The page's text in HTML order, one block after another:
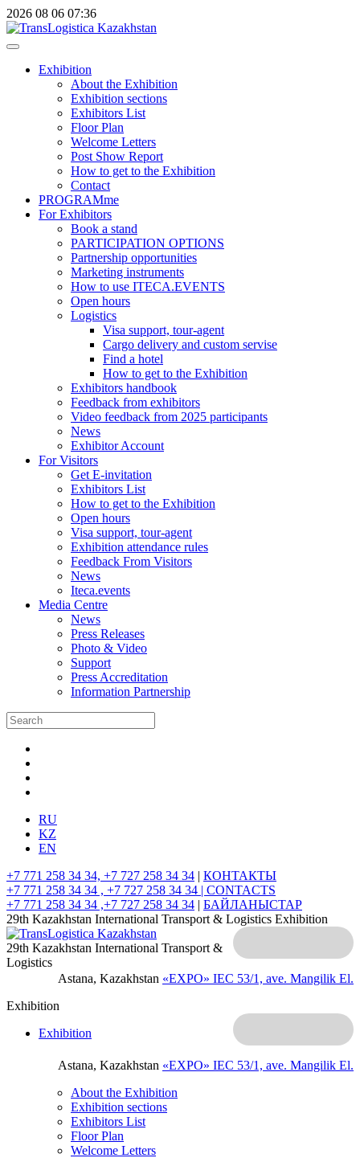
2026 08 06 07:36
Exhibition
About the Exhibition
Exhibition sections
Exhibitors List
Floor Plan
Welcome Letters
Post Show Report
How to get to the Exhibition
Contact
PROGRAMme
For Exhibitors
Book a stand
PARTICIPATION OPTIONS
Partnership opportunities
Marketing instruments
How to use ITECA.EVENTS
Open hours
Logistics
Visa support, tour-agent
Cargo delivery and custom servise
Find a hotel
How to get to the Exhibition
Exhibitors handbook
Feedback from exhibitors
Video feedback from 2025 participants
News
Exhibitor Account
For Visitors
Get E-invitation
Exhibitors List
How to get to the Exhibition
Open hours
Visa support, tour-agent
Exhibition attendance rules
Feedback From Visitors
News
Iteca.events
Media Centre
News
Press Releases
Photo & Video
Support
Press Accreditation
Information Partnership
RU
KZ
EN
+7 771 258 34 34, +7 727 258 34 34 | КОНТАКТЫ
+7 771 258 34 34 , +7 727 258 34 34 | CONTACTS
+7 771 258 34 34 ,+7 727 258 34 34 | БАЙЛАНЫСТАР
29th Kazakhstan International Transport & Logistics Exhibition
Astana, Kazakhstan «EXPO» IEC 53/1, ave. Mangilik El.
29th Kazakhstan International Transport &
Logistics
Exhibition
Astana, Kazakhstan «EXPO» IEC 53/1, ave. Mangilik El.
Exhibition
About the Exhibition
Exhibition sections
Exhibitors List
Floor Plan
Welcome Letters